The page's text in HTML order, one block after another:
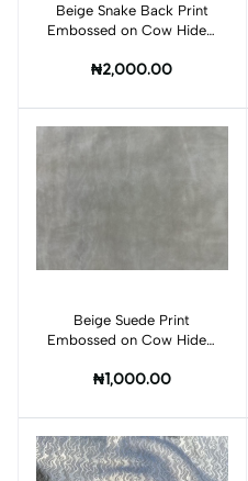
Add to cart
Beige Snake Back Print
Embossed on Cow Hides:
₦2,000.00
Add to cart
Beige Suede Print
Embossed on Cow Hides:
₦1,000.00